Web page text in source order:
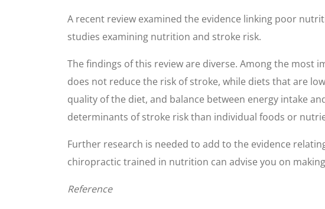
A recent review examined the evidence linking poor
studies examining nutrition and stroke risk.
The findings of this review are diverse. Among the most
does not reduce the risk of stroke, while diets that are
quality of the diet, and balance between energy intake
determinants of stroke risk than individual foods or
Further research is needed to add to the evidence
chiropractic trained in nutrition can advise you on
Reference